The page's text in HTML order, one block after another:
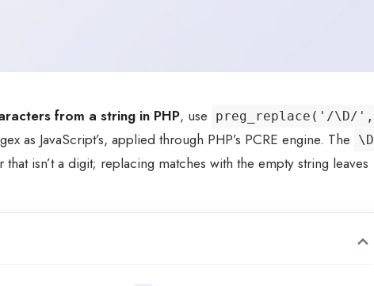
from a string in PHP, use
preg_replace('/\D/',
as JavaScript’s, applied through PHP’s PCRE engine. The \D
isn’t a digit; replacing matches with the empty string leaves